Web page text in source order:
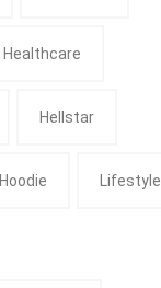
Healthcare
Hellstar
Hoodie Lifestyle